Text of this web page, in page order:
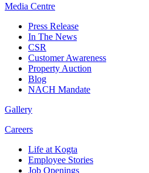
Media Centre
Press Release
In The News
CSR
Customer Awareness
Property Auction
Blog
NACH Mandate
Gallery
Careers
Life at Kogta
Employee Stories
Job Openings